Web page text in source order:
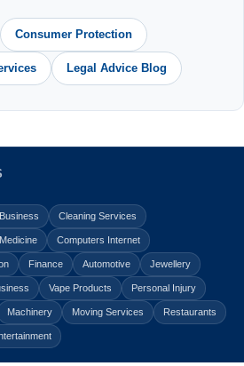
Consumer Protection
Legal Advice Blog
Cleaning Services
Computers Internet
Finance Automotive Jewellery
Vape Products Personal Injury
Machinery Moving Services Restaurants